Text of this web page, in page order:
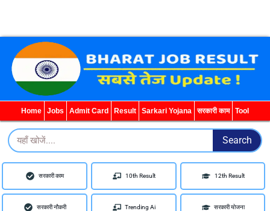
Home Jobs Admit Card Result Sarkari Yojana सरकारी काम Tool
Search Search
सरकारी काम 10th Result 12th Result
सरकारी नौकरी Trending Ai सरकारी योजना
WhatsApp TelegramYouTube Facebook